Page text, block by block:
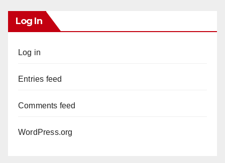
Log In
Log in
Entries feed
Comments feed
WordPress.org